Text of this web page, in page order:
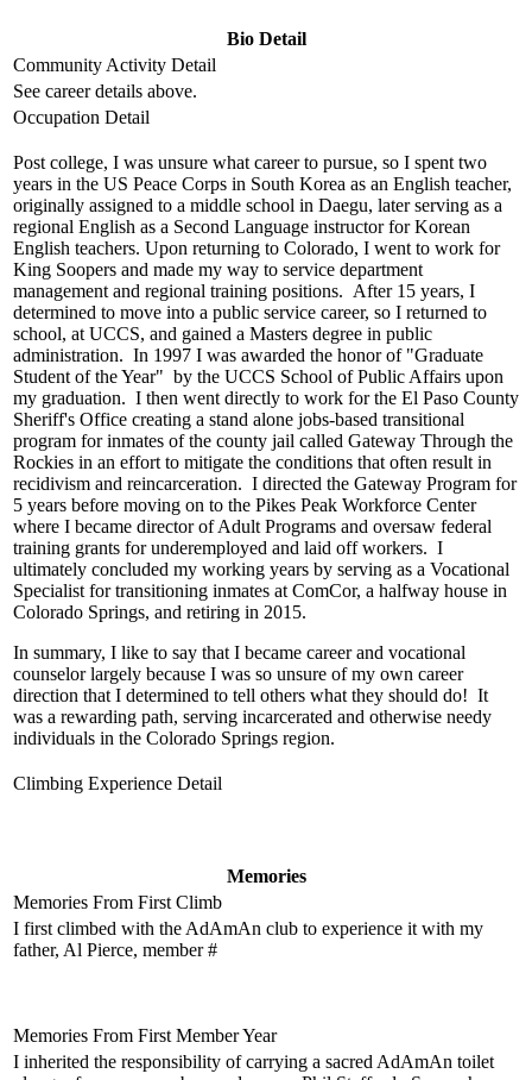
Bio Detail
Community Activity Detail
See career details above.
Occupation Detail
Post college, I was unsure what career to pursue, so I spent two
years in the US Peace Corps in South Korea as an English teacher,
originally assigned to a middle school in Daegu, later serving as a
regional English as a Second Language instructor for Korean
English teachers. Upon returning to Colorado, I went to work for
King Soopers and made my way to service department
management and regional training positions. After 15 years, I
determined to move into a public service career, so I returned to
school, at UCCS, and gained a Masters degree in public
administration. In 1997 I was awarded the honor of "Graduate
Student of the Year" by the UCCS School of Public Affairs upon
my graduation. I then went directly to work for the El Paso County
Sheriff's Office creating a stand alone jobs-based transitional
program for inmates of the county jail called Gateway Through the
Rockies in an effort to mitigate the conditions that often result in
recidivism and reincarceration. I directed the Gateway Program for
5 years before moving on to the Pikes Peak Workforce Center
where I became director of Adult Programs and oversaw federal
training grants for underemployed and laid off workers. I
ultimately concluded my working years by serving as a Vocational
Specialist for transitioning inmates at ComCor, a halfway house in
Colorado Springs, and retiring in 2015.
In summary, I like to say that I became career and vocational
counselor largely because I was so unsure of my own career
direction that I determined to tell others what they should do! It
was a rewarding path, serving incarcerated and otherwise needy
individuals in the Colorado Springs region.
Climbing Experience Detail
Memories
Memories From First Climb
I first climbed with the AdAmAn club to experience it with my
father, Al Pierce, member #
Memories From First Member Year
I inherited the responsibility of carrying a sacred AdAmAn toilet